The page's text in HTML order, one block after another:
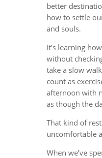
better
how to settle
and souls.
It’s learning
without
take a slow
count as
afternoon with
as though the
That kind of
uncomfortable
When we’ve